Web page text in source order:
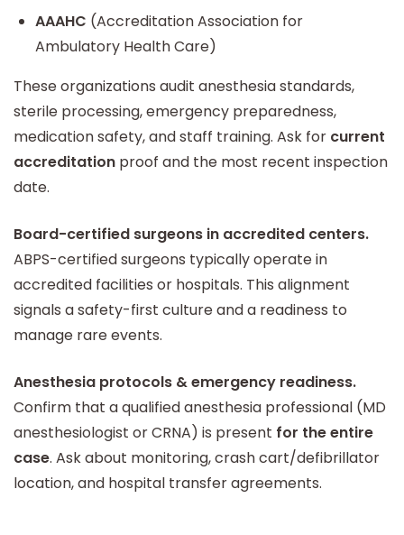
AAAHC (Accreditation Association for
Ambulatory Health Care)
These organizations audit anesthesia standards,
sterile processing, emergency preparedness,
medication safety, and staff training. Ask for current
accreditation proof and the most recent inspection
date.
Board-certified surgeons in accredited centers.
ABPS-certified surgeons typically operate in
accredited facilities or hospitals. This alignment
signals a safety-first culture and a readiness to
manage rare events.
Anesthesia protocols & emergency readiness.
Confirm that a qualified anesthesia professional (MD
anesthesiologist or CRNA) is present for the entire
case. Ask about monitoring, crash cart/defibrillator
location, and hospital transfer agreements.